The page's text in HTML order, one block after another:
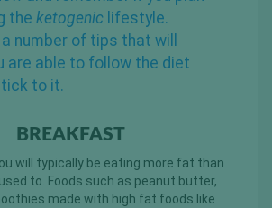
the ketogenic lifestyle.
number of tips that will
are able to follow the diet
to it.
BREAKFAST
will typically be eating more fat than
to. Foods such as peanut butter,
made with high fat foods like